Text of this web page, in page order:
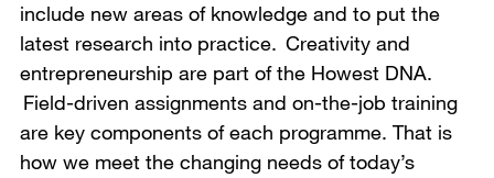
include new areas of knowledge and to put the
latest research into practice. Creativity and
entrepreneurship are part of the Howest DNA.
Field-driven assignments and on-the-job training
are key components of each programme. That is
how we meet the changing needs of today’s